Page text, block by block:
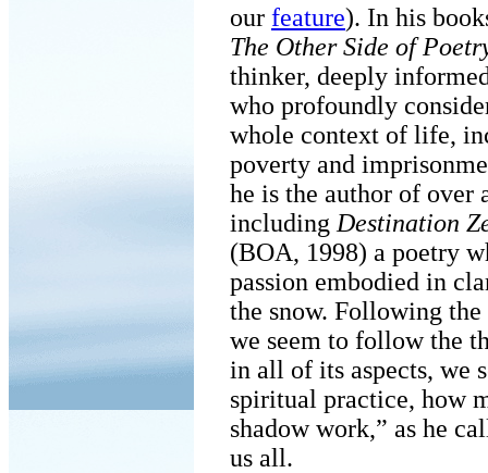
our feature). In his
The Other Side of
thinker, deeply
who profoundly
whole context of life,
poverty and
he is the author of over
including Destination
(BOA, 1998) a poetry
passion embodied in
the snow. Following
we seem to follow the
in all of its aspects, we
spiritual practice, how
shadow work,” as he
us all.